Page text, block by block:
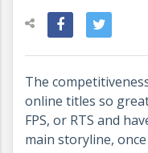
The
online titles so
FPS, or RTS and
main storyline,